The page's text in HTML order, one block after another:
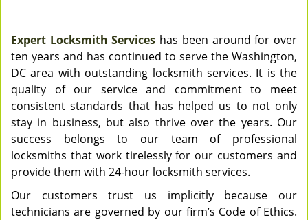
Expert Locksmith Services has been around for over
ten years and has continued to serve the Washington,
DC area with outstanding locksmith services. It is the
quality of our service and commitment to meet
consistent standards that has helped us to not only
stay in business, but also thrive over the years. Our
success belongs to our team of professional
locksmiths that work tirelessly for our customers and
provide them with 24-hour locksmith services.
Our customers trust us implicitly because our
technicians are governed by our firm’s Code of Ethics.